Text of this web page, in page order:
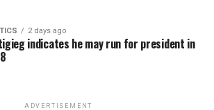
2 days ago
indicates he may run for president in
ADVERTISEMENT